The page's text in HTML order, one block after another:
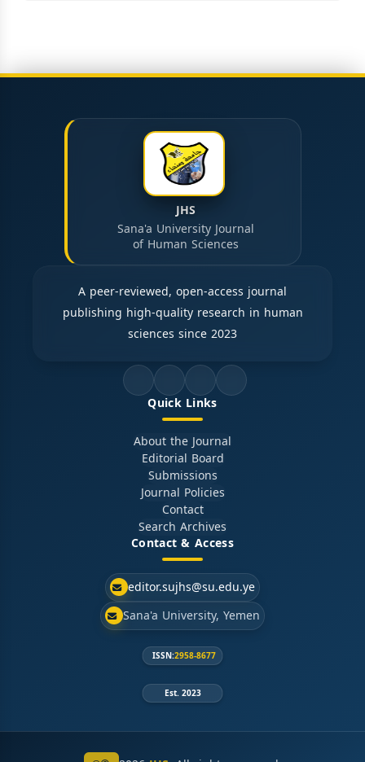
JHS
Sana'a University Journal
of Human Sciences
A peer-reviewed, open-access journal
publishing high-quality research in human
sciences since 2023
Quick Links
About the Journal
Editorial Board
Submissions
Journal Policies
Contact
Search Archives
Contact & Access
editor.sujhs@su.edu.ye
Sana'a University, Yemen
ISSN:2958-8677
Est. 2023